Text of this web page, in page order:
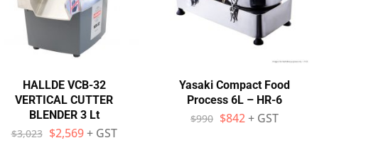
HALLDE VCB-32
VERTICAL CUTTER
BLENDER 3 Lt
$3,023 $2,569 + GST
Yasaki Compact Food
Process 6L – HR-6
$990 $842+ GST